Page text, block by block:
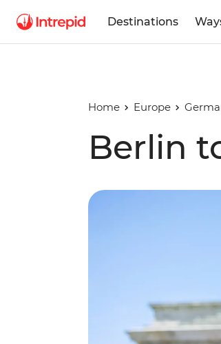
Destinations
Home Europe
Berlin